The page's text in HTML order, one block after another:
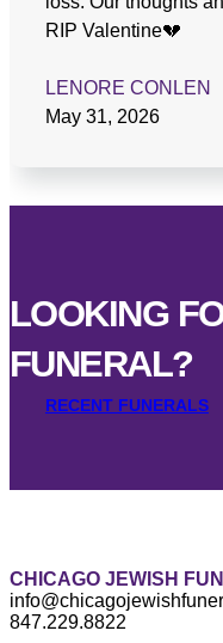
RIP Valentine💔
LENORE CONLEN
May 31, 2026
LOOKING
FUNERAL?
RECENT FUNERALS
CHICAGO JEWISH
847.229.8822